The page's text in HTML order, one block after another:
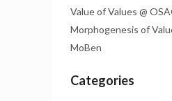
Value of Values @
Morphogenesis of
MoBen
Categories